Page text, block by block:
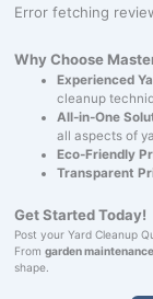
Error fetching
Why Choose
Experienced
cleanup
All-in-One
all aspects of
Eco-Friendly
Transparent
Get Started Today!
Post your Yard Cleanup
From garden maintenance
shape.